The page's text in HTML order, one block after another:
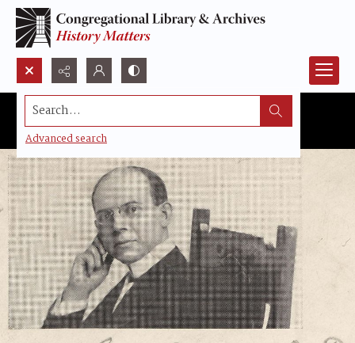
Search...
Advanced search